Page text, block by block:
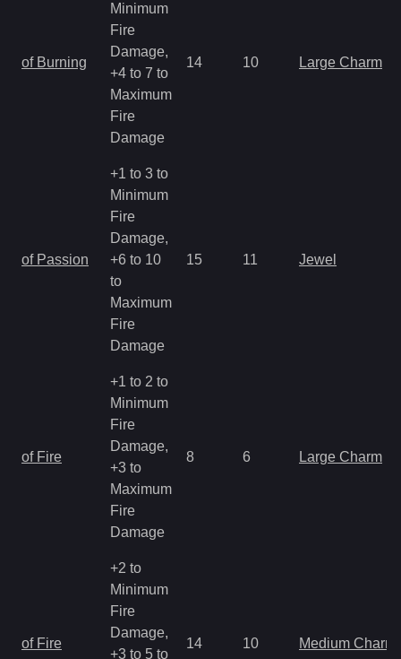
of Burning
Minimum
Fire
Damage,
+4 to 7 to
Maximum
Fire
Damage
14 10 Large Charm
of Passion
+1 to 3 to
Minimum
Fire
Damage,
+6 to 10
to
Maximum
Fire
Damage
15 11 Jewel
of Fire
+1 to 2 to
Minimum
Fire
Damage,
+3 to
Maximum
Fire
Damage
8 6 Large Charm
of Fire
+2 to
Minimum
Fire
Damage,
+3 to 5 to
14 10 Medium Charm